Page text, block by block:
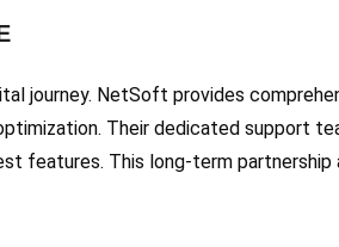
journey. NetSoft provides
Their dedicated support
features. This long-term